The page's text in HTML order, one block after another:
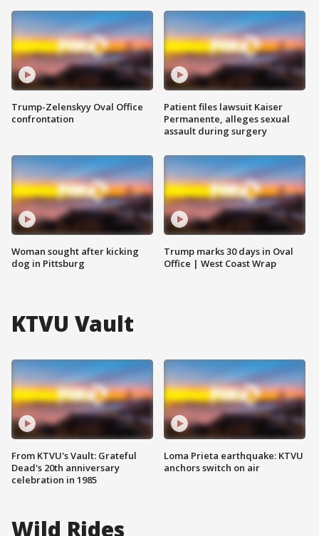
Trump-Zelenskyy Oval Office
confrontation
Woman sought after kicking
dog in Pittsburg
Patient files lawsuit Kaiser
Permanente, alleges sexual
assault during surgery
Trump marks 30 days in Oval
Office | West Coast Wrap
KTVU Vault
From KTVU's Vault: Grateful
Dead's 20th anniversary
celebration in 1985
Loma Prieta earthquake: KTVU
anchors switch on air
Wild Rides